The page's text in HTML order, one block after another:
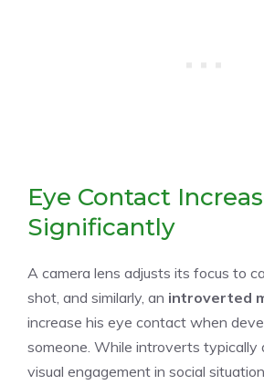
Eye Contact
Significantly
A camera lens adjusts its focus to
shot, and similarly, an introverted
increase his eye contact when
someone. While introverts typically
visual engagement in social